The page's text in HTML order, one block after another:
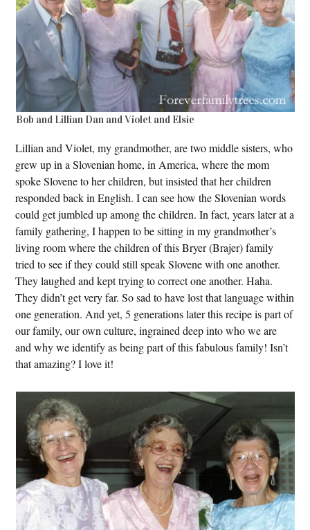
Bob and Lillian Dan and Violet and Elsie
Lillian and Violet, my grandmother, are two middle sisters, who
grew up in a Slovenian home, in America, where the mom
spoke Slovene to her children, but insisted that her children
responded back in English. I can see how the Slovenian words
could get jumbled up among the children. In fact, years later at a
family gathering, I happen to be sitting in my grandmother’s
living room where the children of this Bryer (Brajer) family
tried to see if they could still speak Slovene with one another.
They laughed and kept trying to correct one another. Haha.
They didn’t get very far. So sad to have lost that language within
one generation. And yet, 5 generations later this recipe is part of
our family, our own culture, ingrained deep into who we are
and why we identify as being part of this fabulous family! Isn’t
that amazing? I love it!